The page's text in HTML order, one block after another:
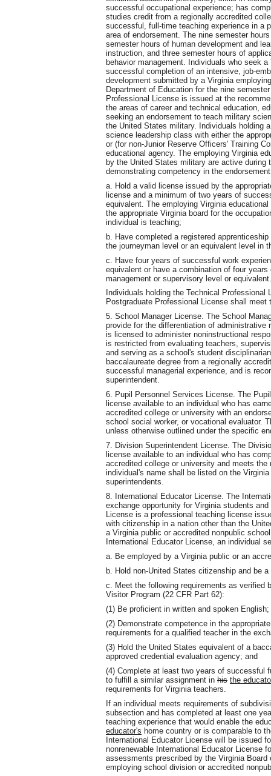
successful occupational experience; has
studies credit from a regionally accredited
successful, full-time teaching experience in a
area of endorsement. The nine semester
semester hours of human development and
instruction, and three semester hours of
behavior management. Individuals who seek
successful completion of an intensive, job-
development submitted by a Virginia
Department of Education for the nine
Professional License is issued at the
the areas of career and technical education,
seeking an endorsement to teach military
the United States military. Individuals holding
science leadership class with either the
or (for non-Junior Reserve Officers' Training
educational agency. The employing Virginia
by the United States military are active
demonstrating competency in the
a. Hold a valid license issued by the
license and a minimum of two years of
equivalent. The employing Virginia
the appropriate Virginia board for the
individual is teaching;
b. Have completed a registered
the journeyman level or an equivalent level in
c. Have four years of successful work
equivalent or have a combination of four
management or supervisory level or equivalent.
Individuals holding the Technical
Postgraduate Professional License shall
5. School Manager License. The School
provide for the differentiation of
is licensed to administer noninstructional
is restricted from evaluating teachers,
and serving as a school's student
baccalaureate degree from a regionally
successful managerial experience, and is
superintendent.
6. Pupil Personnel Services License. The
license available to an individual who has
accredited college or university with an
school social worker, or vocational evaluator.
unless otherwise outlined under the specific
7. Division Superintendent License. The
license available to an individual who has
accredited college or university and meets
individual's name shall be listed on the
superintendents.
8. International Educator License. The
exchange opportunity for Virginia students
License is a professional teaching license
with citizenship in a nation other than the
a Virginia public or accredited nonpublic
International Educator License, an individual
a. Be employed by a Virginia public or an
b. Hold non-United States citizenship and be
c. Meet the following requirements as verified
Visitor Program (22 CFR Part 62):
(1) Be proficient in written and spoken English;
(2) Demonstrate competence in the
requirements for a qualified teacher in the
(3) Hold the United States equivalent of a
approved credential evaluation agency; and
(4) Complete at least two years of successful
to fulfill a similar assignment in his the
requirements for Virginia teachers.
If an individual meets requirements of
subsection and has completed at least one
teaching experience that would enable the
educator's home country or is comparable to
International Educator License will be issued
nonrenewable International Educator License
assessments prescribed by the Virginia
employing school division or accredited